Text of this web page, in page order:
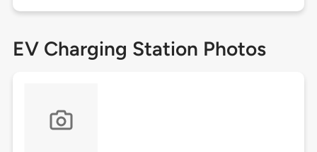
EV Charging Station Photos